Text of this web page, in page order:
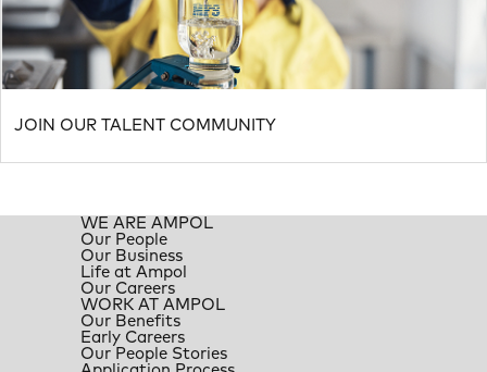
JOIN OUR TALENT COMMUNITY
WE ARE AMPOL
Our People
Our Business
Life at Ampol
Our Careers
WORK AT AMPOL
Our Benefits
Early Careers
Our People Stories